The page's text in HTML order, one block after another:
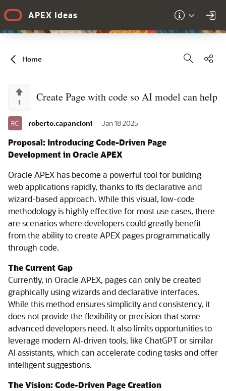
APEX Ideas
Home
1 Create Page with code so AI model can help
roberto.capancioni · Jan 18 2025
Proposal: Introducing Code-Driven Page
Development in Oracle APEX
Oracle APEX has become a powerful tool for building
web applications rapidly, thanks to its declarative and
wizard-based approach. While this visual, low-code
methodology is highly effective for most use cases, there
are scenarios where developers could greatly benefit
from the ability to create APEX pages programmatically
through code.
The Current Gap
Currently, in Oracle APEX, pages can only be created
graphically using wizards and declarative interfaces.
While this method ensures simplicity and consistency, it
does not provide the flexibility or precision that some
advanced developers need. It also limits opportunities to
leverage modern AI-driven tools, like ChatGPT or similar
AI assistants, which can accelerate coding tasks and offer
intelligent suggestions.
The Vision: Code-Driven Page Creation